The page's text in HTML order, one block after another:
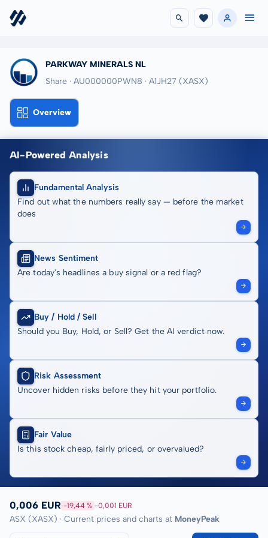
PARKWAY MINERALS NL
Share · AU000000PWN8 · A1JH27 (XASX)
Overview
AI-Powered Analysis
Fundamental Analysis
Find out what the numbers really say — before the market
does
News Sentiment
Are today's headlines a buy signal or a red flag?
Buy / Hold / Sell
Should you Buy, Hold, or Sell? Get the AI verdict now.
Risk Assessment
Uncover hidden risks before they hit your portfolio.
Fair Value
Is this stock cheap, fairly priced, or overvalued?
0,006 EUR -19,44 % -0,001 EUR
ASX (XASX) · Current prices and charts at MoneyPeak